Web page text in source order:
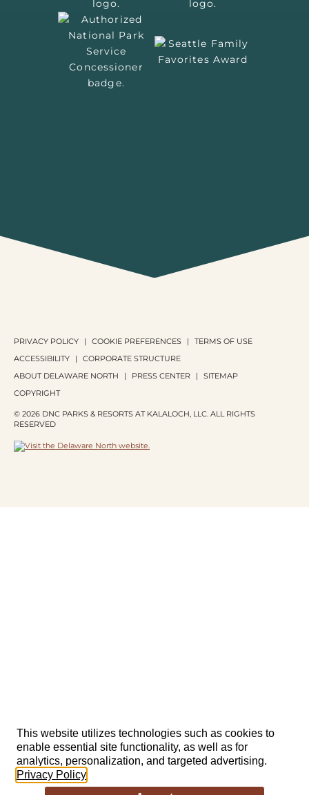
This website utilizes technologies such as cookies to
enable essential site functionality, as well as for
analytics, personalization, and targeted advertising.
Privacy Policy
PRIVACY POLICY COOKIE PREFERENCES
TERMS OF USE
ACCESSIBILITY
CORPORATE STRUCTURE
ABOUT DELAWARE NORTH
PRESS CENTER
SITEMAP
COPYRIGHT
© 2026 DNC PARKS & RESORTS AT KALALOCH, LLC. ALL RIGHTS
RESERVED